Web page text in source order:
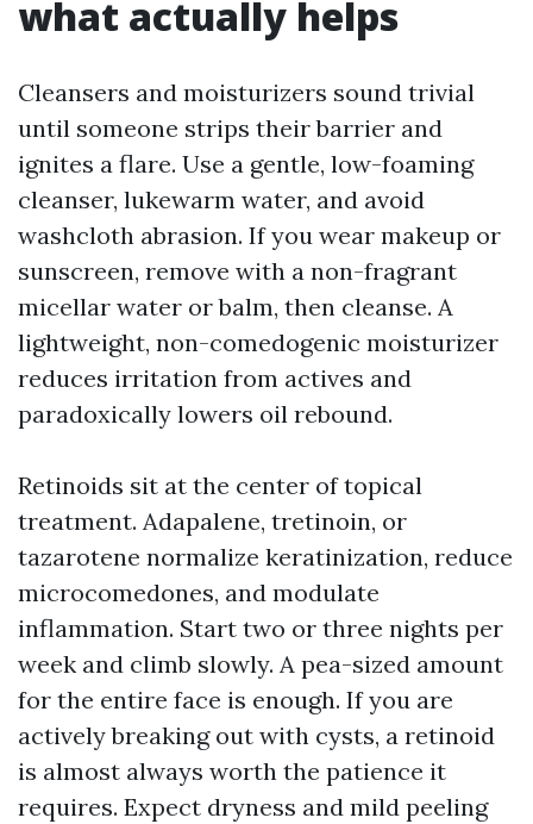
what actually helps
Cleansers and moisturizers sound trivial
until someone strips their barrier and
ignites a flare. Use a gentle, low-foaming
cleanser, lukewarm water, and avoid
washcloth abrasion. If you wear makeup or
sunscreen, remove with a non-fragrant
micellar water or balm, then cleanse. A
lightweight, non-comedogenic moisturizer
reduces irritation from actives and
paradoxically lowers oil rebound.
Retinoids sit at the center of topical
treatment. Adapalene, tretinoin, or
tazarotene normalize keratinization, reduce
microcomedones, and modulate
inflammation. Start two or three nights per
week and climb slowly. A pea-sized amount
for the entire face is enough. If you are
actively breaking out with cysts, a retinoid
is almost always worth the patience it
requires. Expect dryness and mild peeling